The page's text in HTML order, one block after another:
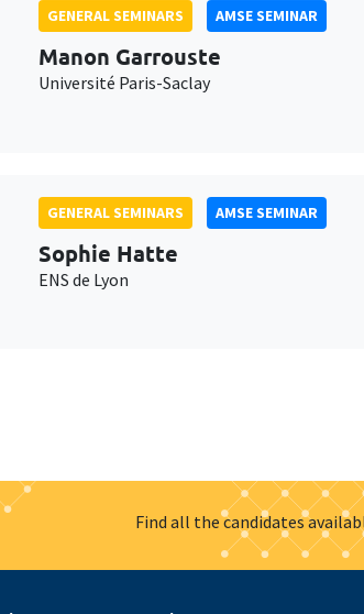
GENERAL SEMINARS AMSE SEMINAR
Manon Garrouste
Université Paris-Saclay
GENERAL SEMINARS AMSE SEMINAR
Sophie Hatte
ENS de Lyon
Find all the candidates